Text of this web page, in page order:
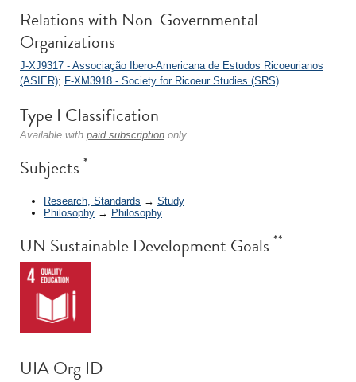
Relations with Non-Governmental
Organizations
J-XJ9317 - Associação Ibero-Americana de Estudos Ricoeurianos
(ASIER); F-XM3918 - Society for Ricoeur Studies (SRS).
Type I Classification
Available with paid subscription only.
Subjects *
Research, Standards → Study
Philosophy → Philosophy
UN Sustainable Development Goals **
UIA Org ID